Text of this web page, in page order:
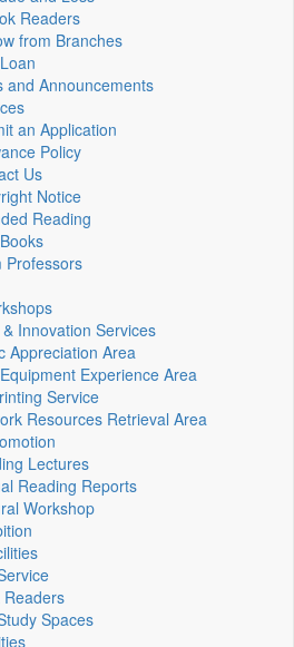
Readers
from Branches
and Announcements
an Application
Policy
Us
Notice
Reading
Professors
Innovation Services
Appreciation Area
Experience Area
Service
Resources Retrieval Area
Lectures
Reading Reports
Workshop
Readers
Spaces